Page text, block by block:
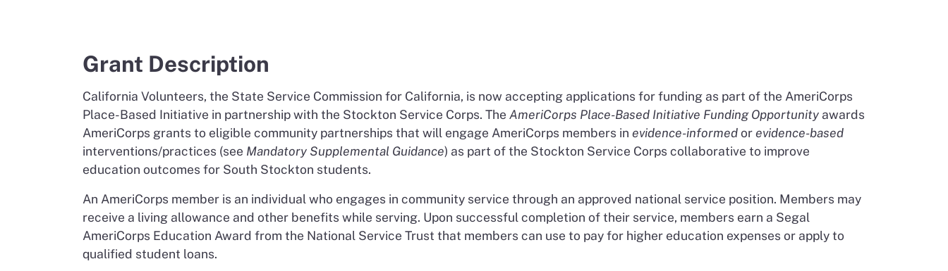
Grant Description
California Volunteers, the State Service Commission for California, is now accepting applications for funding as part of the AmeriCorps
Place-Based Initiative in partnership with the Stockton Service Corps. The AmeriCorps Place-Based Initiative Funding Opportunity awards
AmeriCorps grants to eligible community partnerships that will engage AmeriCorps members in evidence-informedorevidence-based
interventions/practices (see Mandatory Supplemental Guidance) as part of the Stockton Service Corps collaborative to improve
education outcomes for South Stockton students.
An AmeriCorps member is an individual who engages in community service through an approved national service position. Members may
receive a living allowance and other benefits while serving. Upon successful completion of their service, members earn a Segal
AmeriCorps Education Award from the National Service Trust that members can use to pay for higher education expenses or apply to
qualified student loans.